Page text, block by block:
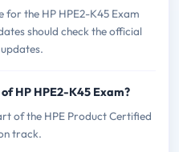
the HP HPE2-K45 Exam
should check the official
HP HPE2-K45 Exam?
of the HPE Product Certified
track.